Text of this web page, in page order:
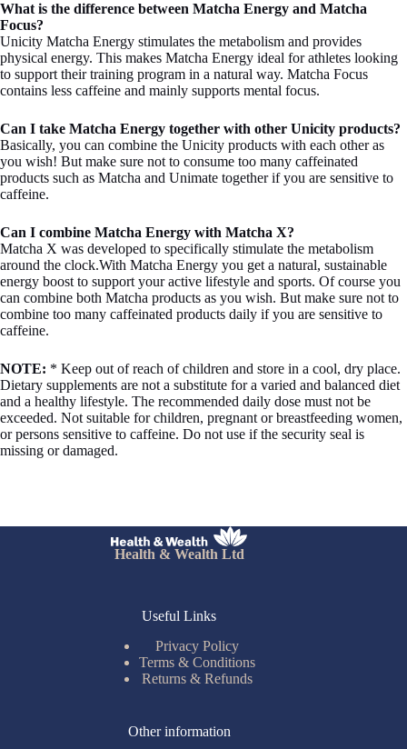
What is the difference between Matcha Energy and Matcha
Focus?
Unicity Matcha Energy stimulates the metabolism and provides
physical energy. This makes Matcha Energy ideal for athletes looking
to support their training program in a natural way. Matcha Focus
contains less caffeine and mainly supports mental focus.
Can I take Matcha Energy together with other Unicity products?
Basically, you can combine the Unicity products with each other as
you wish! But make sure not to consume too many caffeinated
products such as Matcha and Unimate together if you are sensitive to
caffeine.
Can I combine Matcha Energy with Matcha X?
Matcha X was developed to specifically stimulate the metabolism
around the clock.With Matcha Energy you get a natural, sustainable
energy boost to support your active lifestyle and sports. Of course you
can combine both Matcha products as you wish. But make sure not to
combine too many caffeinated products daily if you are sensitive to
caffeine.
NOTE: * Keep out of reach of children and store in a cool, dry place.
Dietary supplements are not a substitute for a varied and balanced diet
and a healthy lifestyle. The recommended daily dose must not be
exceeded. Not suitable for children, pregnant or breastfeeding women,
or persons sensitive to caffeine. Do not use if the security seal is
missing or damaged.
Health & Wealth Ltd
Useful Links
Privacy Policy
Terms & Conditions
Returns & Refunds
Other information